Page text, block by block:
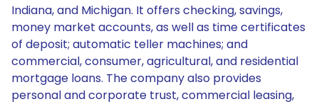
Indiana, and Michigan. It offers checking, savings,
money market accounts, as well as time certificates
of deposit; automatic teller machines; and
commercial, consumer, agricultural, and residential
mortgage loans. The company also provides
personal and corporate trust, commercial leasing,